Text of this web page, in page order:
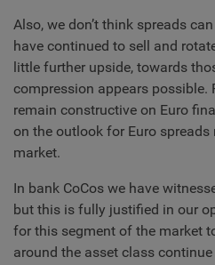
Also, we don’t think spreads
have continued to sell and
little further upside, towards
compression appears possible.
remain constructive on Euro
on the outlook for Euro spreads
market.
In bank CoCos we have
but this is fully justified in our
for this segment of the market
around the asset class